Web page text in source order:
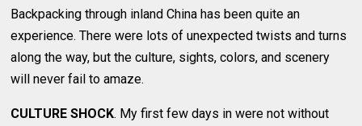
Backpacking through inland China has been quite an
experience. There were lots of unexpected twists and turns
along the way, but the culture, sights, colors, and scenery
will never fail to amaze.
CULTURE SHOCK. My first few days in were not without